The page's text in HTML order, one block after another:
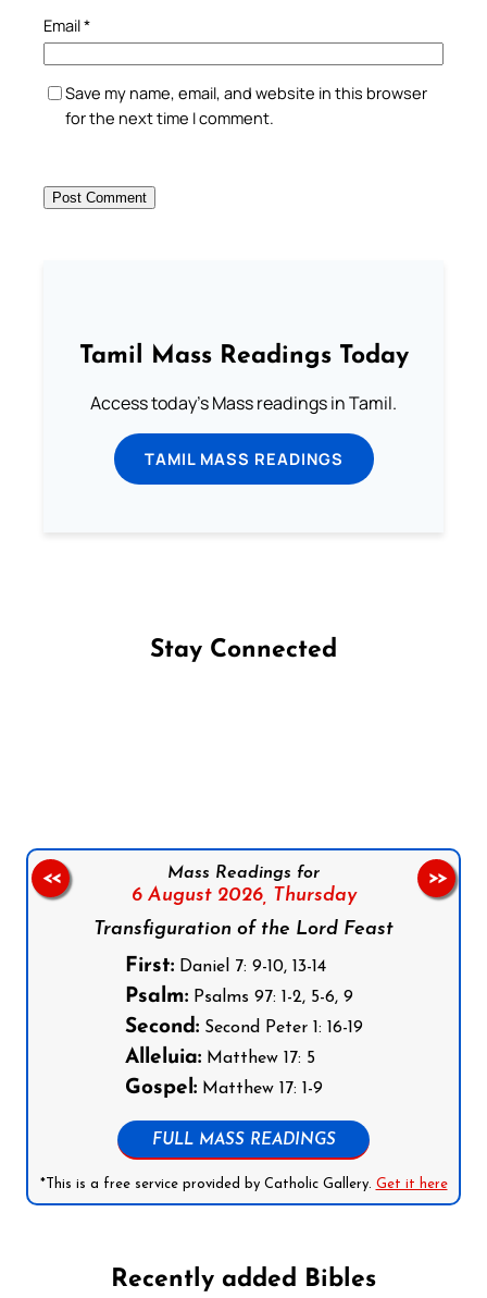
Email*
Save my name, email, and website in this browser
for the next time I comment.
Tamil Mass Readings Today
Access today's Mass readings in Tamil.
TAMIL MASS READINGS
Stay Connected
Mass Readings for
6 August 2026,
Thursday
Transfiguration of the Lord Feast
First:Daniel 7: 9-10, 13-14
Psalm:Psalms 97: 1-2, 5-6, 9
Second:Second Peter 1: 16-19
Alleluia:Matthew 17: 5
Gospel:Matthew 17: 1-9
FULL MASS READINGS
*This is a free service provided by Catholic Gallery. Get it here
<< >>
Recently added Bibles